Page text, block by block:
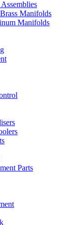
Manifolds
Manifolds
Parts